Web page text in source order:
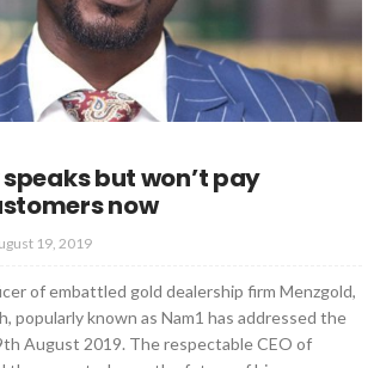
but won’t pay
now
19, 2019
of embattled gold dealership firm Menzgold,
popularly known as Nam1 has addressed the
August 2019. The respectable CEO of